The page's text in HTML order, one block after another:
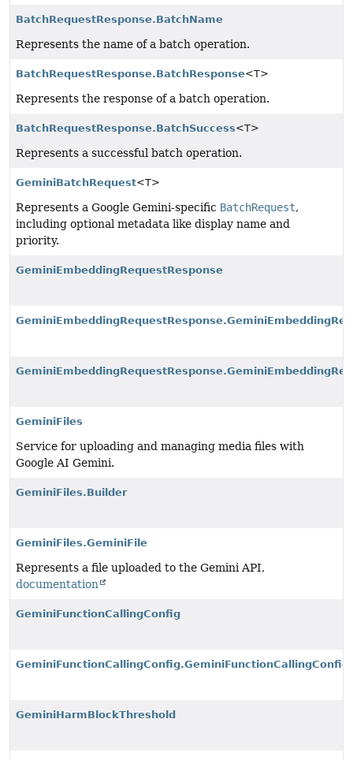
BatchRequestResponse.BatchName
Represents the name of a batch operation.
BatchRequestResponse.BatchResponse<T>
Represents the response of a batch operation.
BatchRequestResponse.BatchSuccess<T>
Represents a successful batch operation.
GeminiBatchRequest<T>
Represents a Google Gemini-specific BatchRequest,
including optional metadata like display name and
priority.
GeminiEmbeddingRequestResponse
GeminiFiles
Service for uploading and managing media files with
Google AI Gemini.
GeminiFiles.Builder
GeminiFiles.GeminiFile
Represents a file uploaded to the Gemini API,
documentation
GeminiFunctionCallingConfig
GeminiHarmBlockThreshold